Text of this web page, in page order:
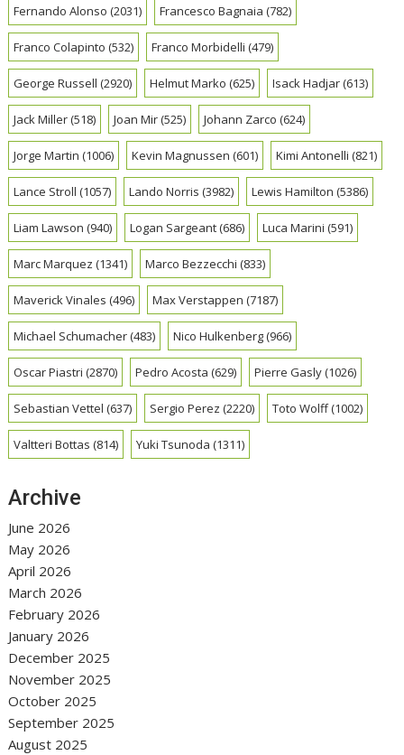
Fernando Alonso (2031) Francesco Bagnaia (782)
Franco Colapinto (532) Franco Morbidelli (479)
George Russell (2920) Helmut Marko (625) Isack Hadjar(613)
Jack Miller(518) Joan Mir(525) Johann Zarco (624)
Jorge Martin (1006) Kevin Magnussen (601) Kimi Antonelli (821)
Lance Stroll (1057) Lando Norris (3982) Lewis Hamilton (5386)
Liam Lawson (940) Logan Sargeant(686) Luca Marini (591)
Marc Marquez (1341) Marco Bezzecchi (833)
Maverick Vinales (496) Max Verstappen (7187)
Michael Schumacher(483) Nico Hulkenberg(966)
Oscar Piastri (2870) Pedro Acosta (629) Pierre Gasly(1026)
Sebastian Vettel (637) Sergio Perez (2220) Toto Wolff(1002)
Valtteri Bottas (814) Yuki Tsunoda (1311)
Archive
June 2026
May 2026
April 2026
March 2026
February 2026
January 2026
December 2025
November 2025
October 2025
September 2025
August 2025